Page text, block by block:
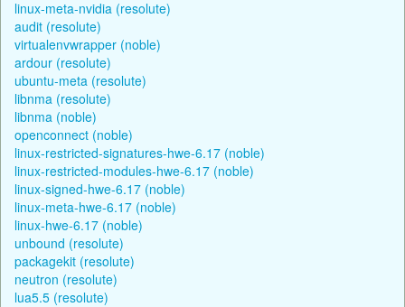
linux-meta-nvidia (resolute)
audit (resolute)
virtualenvwrapper (noble)
ardour (resolute)
ubuntu-meta (resolute)
libnma (resolute)
libnma (noble)
openconnect (noble)
linux-restricted-signatures-hwe-6.17 (noble)
linux-restricted-modules-hwe-6.17 (noble)
linux-signed-hwe-6.17 (noble)
linux-meta-hwe-6.17 (noble)
linux-hwe-6.17 (noble)
unbound (resolute)
packagekit (resolute)
neutron (resolute)
lua5.5 (resolute)